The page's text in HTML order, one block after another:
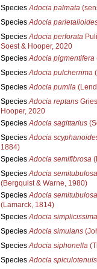
SpeciesAdocia palmata
SpeciesAdocia
SpeciesAdocia perforata
Soest & Hooper, 2020
SpeciesAdocia pigmentifera
SpeciesAdocia pulcherrima
SpeciesAdocia pumila
SpeciesAdocia reptans
Hooper, 2020
SpeciesAdocia sagittarius
SpeciesAdocia
1884)
SpeciesAdocia semifibrosa
SpeciesAdocia semitubulosa
(Bergquist & Warne, 1980)
SpeciesAdocia semitubulosa
(Lamarck, 1814)
SpeciesAdocia simplicissima
SpeciesAdocia simulans
SpeciesAdocia siphonella
SpeciesAdocia spiculotenuis